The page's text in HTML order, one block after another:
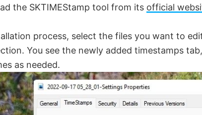
the SKTIMEStamp tool from its official
process, select the files you want to
You see the newly added timestamps
as needed.